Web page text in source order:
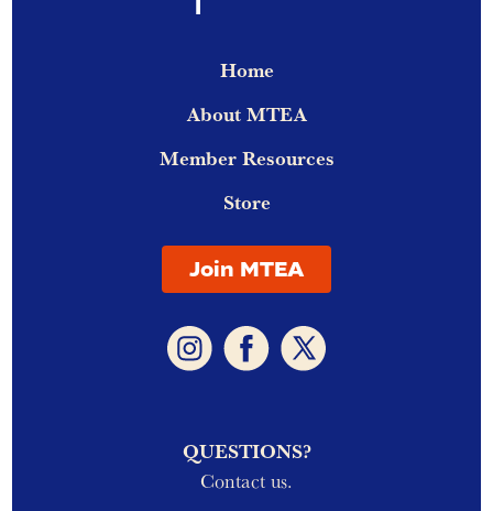
Home
About MTEA
Member Resources
Store
Join MTEA
QUESTIONS?
Contact us.